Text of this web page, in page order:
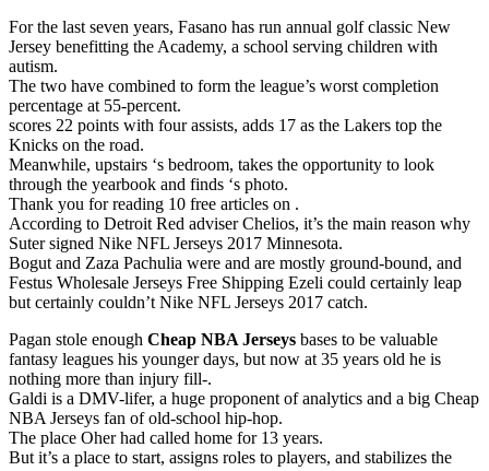
For the last seven years, Fasano has run annual golf classic New
Jersey benefitting the Academy, a school serving children with
autism.
The two have combined to form the league’s worst completion
percentage at 55-percent.
scores 22 points with four assists, adds 17 as the Lakers top the
Knicks on the road.
Meanwhile, upstairs ‘s bedroom, takes the opportunity to look
through the yearbook and finds ‘s photo.
Thank you for reading 10 free articles on .
According to Detroit Red adviser Chelios, it’s the main reason why
Suter signed Nike NFL Jerseys 2017 Minnesota.
Bogut and Zaza Pachulia were and are mostly ground-bound, and
Festus Wholesale Jerseys Free Shipping Ezeli could certainly leap
but certainly couldn’t Nike NFL Jerseys 2017 catch.
Pagan stole enough Cheap NBA Jerseys bases to be valuable
fantasy leagues his younger days, but now at 35 years old he is
nothing more than injury fill-.
Galdi is a DMV-lifer, a huge proponent of analytics and a big Cheap
NBA Jerseys fan of old-school hip-hop.
The place Oher had called home for 13 years.
But it’s a place to start, assigns roles to players, and stabilizes the